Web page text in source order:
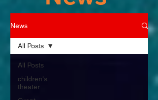
News
All Posts
children's
theater
All Posts